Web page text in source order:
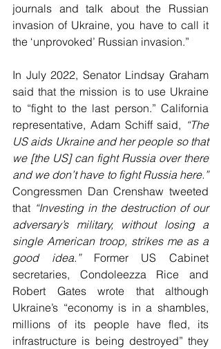
journals and talk about the Russian
invasion of Ukraine, you have to call it
the ‘unprovoked’ Russian invasion.”
In July 2022, Senator Lindsay Graham
said that the mission is to use Ukraine
to “fight to the last person.” California
representative, Adam Schiff said, “The
US aids Ukraine and her people so that
we [the US] can fight Russia over there
and we don’t have to fight Russia here.”
Congressmen Dan Crenshaw tweeted
that “Investing in the destruction of our
adversary’s military, without losing a
single American troop, strikes me as a
good idea.” Former US Cabinet
secretaries, Condoleezza Rice and
Robert Gates wrote that although
Ukraine’s “economy is in a shambles,
millions of its people have fled, its
infrastructure is being destroyed” they